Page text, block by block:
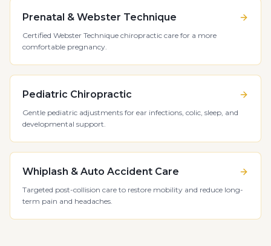
Prenatal & Webster Technique
Certified Webster Technique chiropractic care for a more
comfortable pregnancy.
Pediatric Chiropractic
Gentle pediatric adjustments for ear infections, colic, sleep, and
developmental support.
Whiplash & Auto Accident Care
Targeted post-collision care to restore mobility and reduce long-
term pain and headaches.